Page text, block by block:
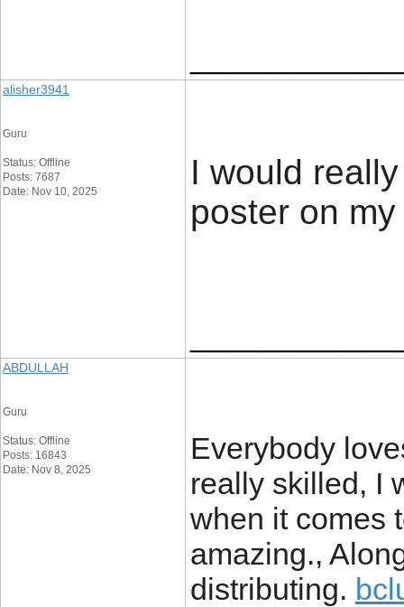
alisher3941
Guru
Status: Offline
Posts: 7687
Date: Nov 10, 2025
I would
poster on
ABDULLAH
Guru
Status: Offline
Posts: 16843
Date: Nov 8, 2025
Everybody
really skilled, I
when it comes
amazing.,
distributing.